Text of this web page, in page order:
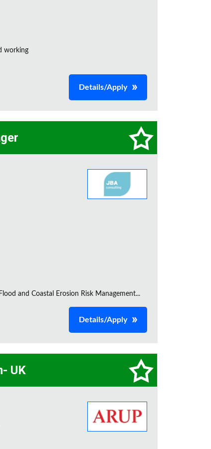
working
Details/Apply
and Coastal Erosion Risk Management...
Details/Apply
UK